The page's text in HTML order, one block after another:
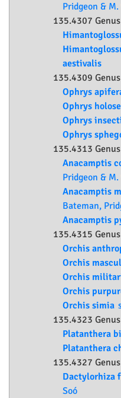
Pridgeon & M.
135.4307 Genus
aestivalis
135.4309 Genus
Ophrys
Ophrys
Ophrys
Ophrys
135.4313 Genus
Anacamptis
Pridgeon & M.
Anacamptis
Bateman,
Anacamptis
135.4315 Genus
Orchis
Orchis
Orchis
Orchis
Orchis simia
135.4323 Genus
Platanthera
Platanthera
135.4327 Genus
Dactylorhiza
Soó